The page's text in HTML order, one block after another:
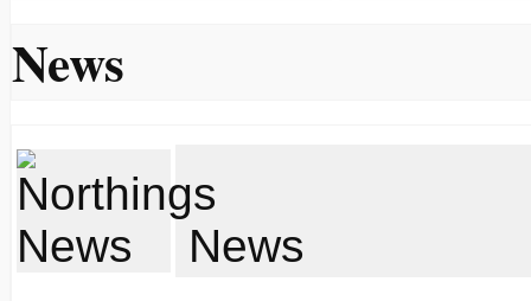
News
News